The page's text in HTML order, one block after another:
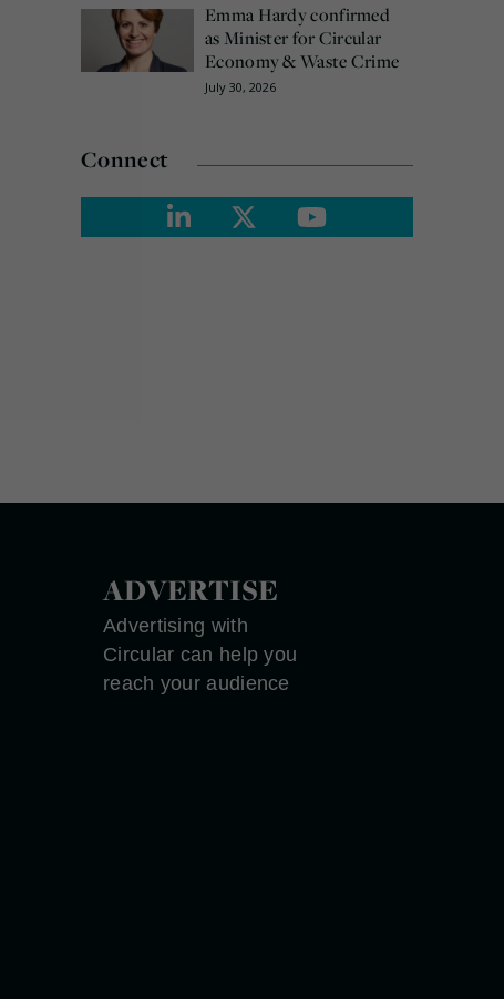
Emma Hardy confirmed
as Minister for Circular
Economy & Waste Crime
July 30, 2026
Connect
ADVERTISE
Advertising with
Circular can help you
reach your audience